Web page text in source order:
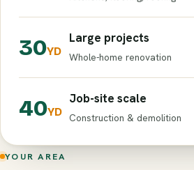
30YD
Large projects
Whole-home renovation
40YD
Job-site scale
Construction & demolition
YOUR AREA